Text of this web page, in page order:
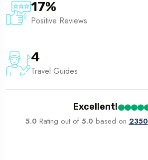
17%
Positive Reviews
4
Travel Guides
Excellent!
5.0 Rating out of 5.0 based on 2350